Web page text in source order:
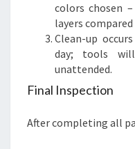
colors chosen
layers
Clean-up
day; tools
unattended.
Final Inspection
After completing all